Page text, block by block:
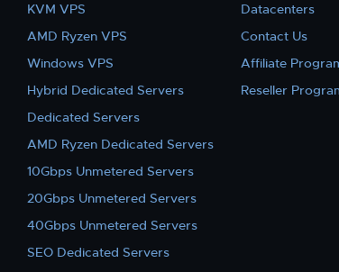
KVM VPS
AMD Ryzen VPS
Windows VPS
Hybrid Dedicated Servers
Dedicated Servers
AMD Ryzen Dedicated Servers
10Gbps Unmetered Servers
20Gbps Unmetered Servers
40Gbps Unmetered Servers
SEO Dedicated Servers
Datacenters
Contact Us
Affiliate
Reseller